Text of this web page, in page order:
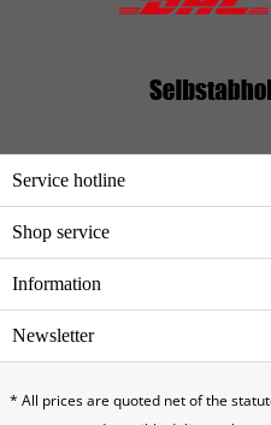
Service hotline
Shop service
Information
Newsletter
* All prices are quoted net of the